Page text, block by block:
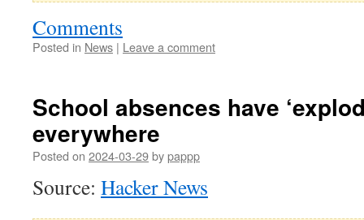
Comments
Posted in News | Leave a comment
School absences have
everywhere
Posted on 2024-03-29bypappp
Source: Hacker News